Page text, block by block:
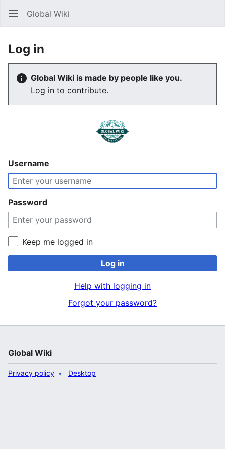
Global Wiki
Log in
Global Wiki is made by people like you.
Log in to contribute.
Username
Password
Keep me logged in
Log in
Help with logging in
Forgot your password?
Global Wiki
Privacy policy Desktop